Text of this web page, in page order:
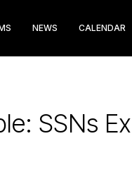
NEWS CALENDAR
SSNs